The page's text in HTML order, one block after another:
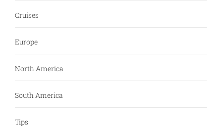
Cruises
Europe
North America
South America
Tips